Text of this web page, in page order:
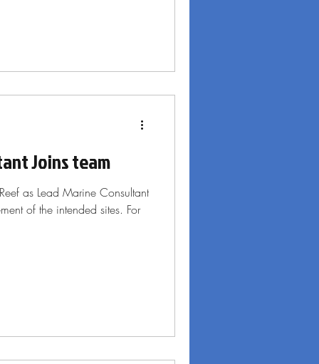
Joins team
as Lead Marine Consultant
of the intended sites. For